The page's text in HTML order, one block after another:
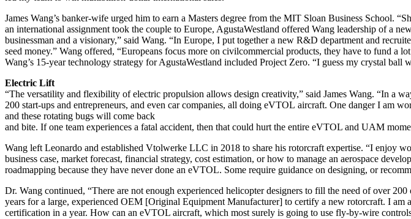
James Wang’s banker-wife urged him to earn a Masters degree from the MIT Sloan Business School.
an international assignment took the couple to Europe, AgustaWestland offered Wang leadership of a
businessman and a visionary,” said Wang. “In Europe, I put together a new R&D department and
seed money.” Wang offered, “Europeans focus more on civilcommercial products, they have to fund
Wang’s 15-year technology strategy for AgustaWestland included Project Zero. “I guess my crystal ball
Electric Lift
“The versatility and flexibility of electric propulsion allows design creativity,” said James Wang. “In a
200 start-ups and entrepreneurs, and even car companies, all doing eVTOL aircraft. One danger I am
and these rotating bugs will come back
and bite. If one team experiences a fatal accident, then that could hurt the entire eVTOL and UAM
Wang left Leonardo and established Vtolwerke LLC in 2018 to share his rotorcraft expertise. “I enjoy
business case, market forecast, financial strategy, cost estimation, or how to manage an aerospace
roadmapping because they have never done an eVTOL. Some require guidance on designing, or
Dr. Wang continued, “There are not enough experienced helicopter designers to fill the need of over
years for a large, experienced OEM [Original Equipment Manufacturer] to certify a new rotorcraft. I
certification in a year. How can an eVTOL aircraft, which most surely is going to use fly-by-wire